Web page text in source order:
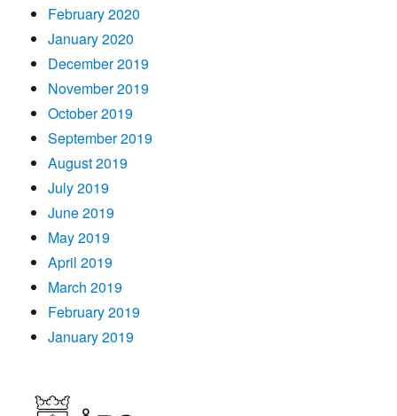
February 2020
January 2020
December 2019
November 2019
October 2019
September 2019
August 2019
July 2019
June 2019
May 2019
April 2019
March 2019
February 2019
January 2019